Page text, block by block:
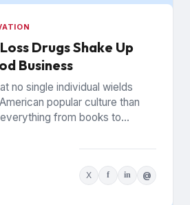
Drugs Shake Up
Business
no single individual wields
popular culture than
from books to
X f in @